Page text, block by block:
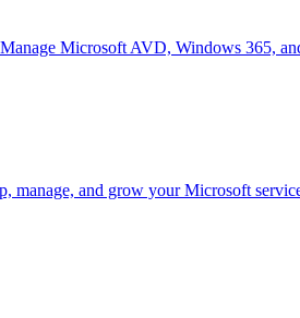
Manage Microsoft AVD, Windows 365,
manage, and grow your Microsoft